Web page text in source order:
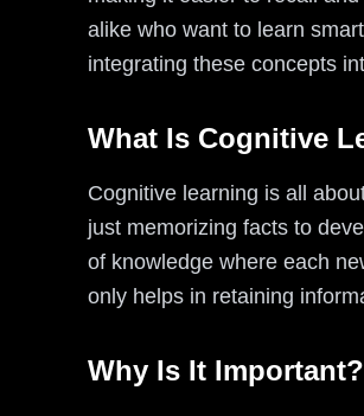
alike who want to learn
integrating these concepts
What Is Cognitive
Cognitive learning is all
just memorizing facts to
of knowledge where each
only helps in retaining
Why Is It Important?